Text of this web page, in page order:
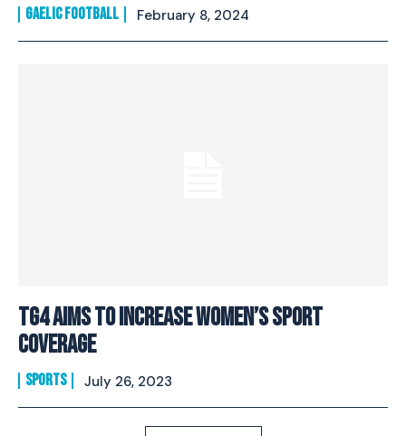
GAELIC FOOTBALL February 8, 2024
TG4 Aims To Increase Women’s Sport
Coverage
SPORTS July 26, 2023